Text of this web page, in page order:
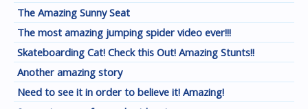
The Amazing Sunny Seat
The most amazing jumping spider video ever!!!
Skateboarding Cat! Check this Out! Amazing Stunts!!
Another amazing story
Need to see it in order to believe it! Amazing!